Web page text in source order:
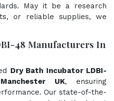
May it be a research
or reliable supplies, we
48 Manufacturers In
Dry Bath Incubator LDBI-
UK, ensuring
Our state-of-the-